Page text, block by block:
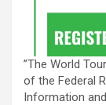
”The World
of the Federal
Information